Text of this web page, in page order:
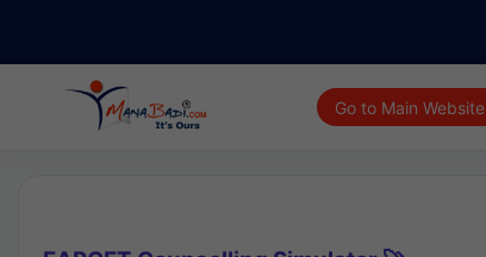
Go to Main Website